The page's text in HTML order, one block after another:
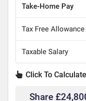
Take-Home Pay
Tax Free Allowance
Taxable Salary
Click To
Share